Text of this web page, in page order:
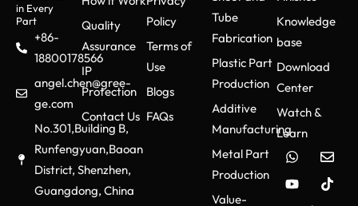
vertical orientation possessing
a spindle which facilitates
distributed tasks such as face
mill, drill and slot cut with ease.
The wrench access of the
workpiece makes the entire
process user friendly.
Horizontal CNC
in Every
Part
+86-
18800178566
angel.chen@gree-
ge.com
No.301,Building B,
Runfengyuan,Baoan
District, Shenzhen,
Guangdong, China
Quality
Assurance
IP
Protection
Contact Us
Policy
Terms of
Use
Blogs
FAQs
Tube
Fabrication
Plastic Part
Production
Additive
Manufacturing
Metal Part
Production
Value-
Knowledge
base
Download
Center
Watch &
Learn